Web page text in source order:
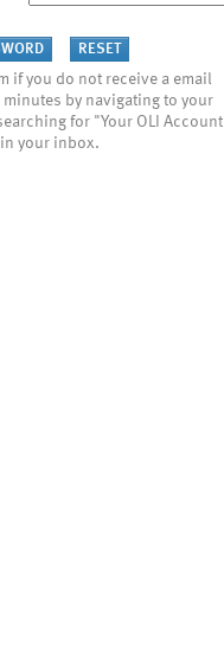
if you do not receive a email
by navigating to your
for "Your OLI Account
your inbox.